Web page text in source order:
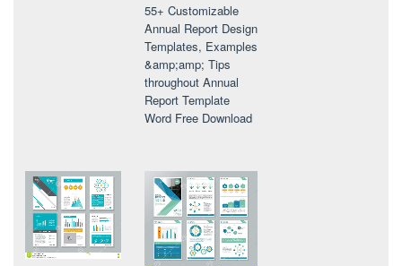
55+ Customizable
Annual Report Design
Templates, Examples
&amp;amp; Tips
throughout Annual
Report Template
Word Free Download